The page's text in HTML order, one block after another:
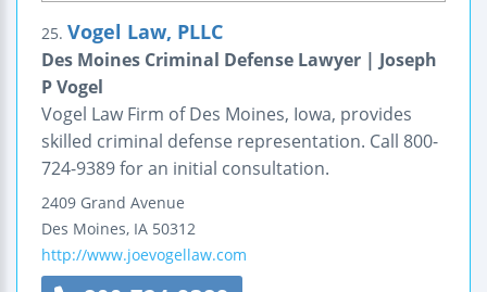
25. Vogel Law, PLLC
Des Moines Criminal Defense Lawyer | Joseph
P Vogel
Vogel Law Firm of Des Moines, Iowa, provides
skilled criminal defense representation. Call 800-
724-9389 for an initial consultation.
2409 Grand Avenue
Des Moines, IA 50312
http://www.joevogellaw.com